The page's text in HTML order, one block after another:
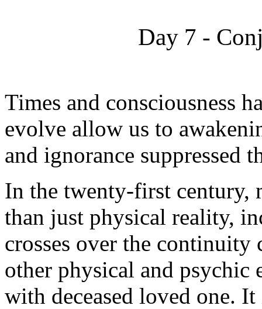
Day 7 -
Times and consciousness
evolve allow us to
and ignorance suppressed
In the twenty-first century,
than just physical reality,
crosses over the continuity
other physical and psychic
with deceased loved one.